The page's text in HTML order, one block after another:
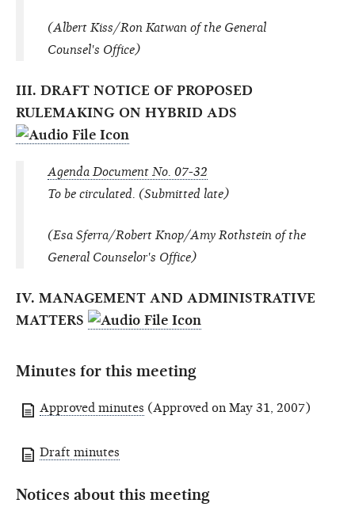
(Albert Kiss/Ron Katwan of the General
Counsel's Office)
III. DRAFT NOTICE OF PROPOSED
RULEMAKING ON HYBRID ADS
Agenda Document No. 07-32
To be circulated. (Submitted late)
(Esa Sferra/Robert Knop/Amy Rothstein of the
General Counselor's Office)
IV. MANAGEMENT AND ADMINISTRATIVE
MATTERS
Minutes for this meeting
Approved minutes (Approved on May 31, 2007)
Draft minutes
Notices about this meeting